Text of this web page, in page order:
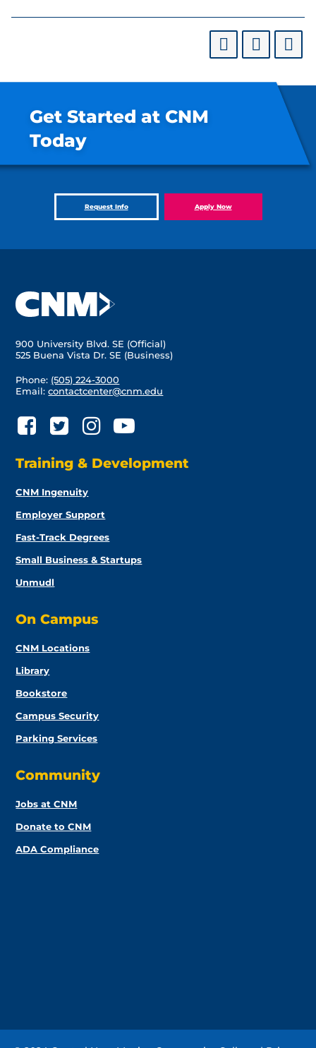
Get Started at CNM
Today
Request Info Apply Now
900 University Blvd. SE (Official)
525 Buena Vista Dr. SE (Business)
Phone: (505) 224-3000
Email:contactcenter@cnm.edu
Training & Development
CNM Ingenuity
Employer Support
Fast-Track Degrees
Small Business & Startups
Unmudl
On Campus
CNM Locations
Library
Bookstore
Campus Security
Parking Services
Community
Jobs at CNM
Donate to CNM
ADA Compliance